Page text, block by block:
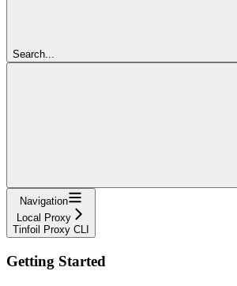
Search...
Navigation
Local Proxy
Tinfoil Proxy CLI
Getting Started